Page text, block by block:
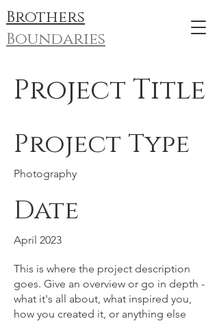
Brothers
Boundaries
Project Title
Project Type
Photography
Date
April 2023
This is where the project description
goes. Give an overview or go in depth -
what it's all about, what inspired you,
how you created it, or anything else